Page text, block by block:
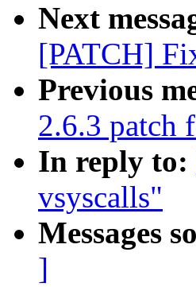
Next
[PATCH]
Previous
2.6.3 patch
In reply to:
vsyscalls"
Messages
]